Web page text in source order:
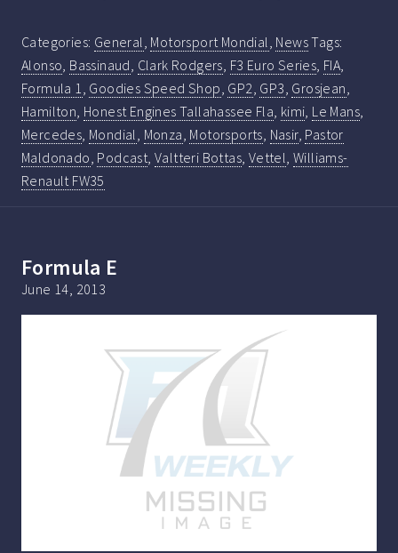
Categories: General Motorsport Mondial NewsTags:
Alonso Bassinaud Clark Rodgers F3 Euro Series FIA
Formula 1 Goodies Speed Shop GP2 GP3 Grosjean
Hamilton Honest Engines Tallahassee Fla kimi Le Mans
Mercedes Mondial Monza Motorsports Nasir, Pastor
Maldonado Podcast ,Valtteri Bottas Vettel ,Williams-
Renault FW35
Formula E
June 14, 2013